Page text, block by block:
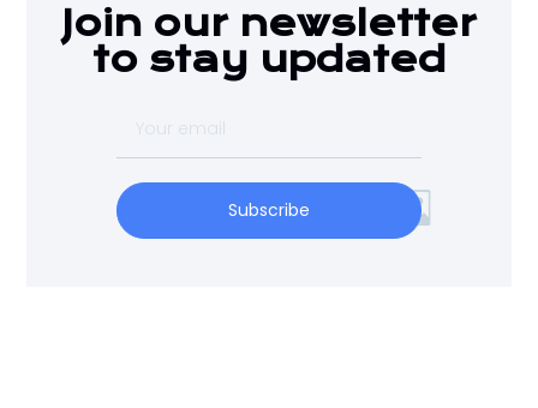
Join our newsletter
to stay updated
Subscribe